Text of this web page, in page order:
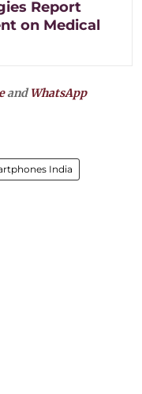
Report
on Medical
andWhatsApp
India